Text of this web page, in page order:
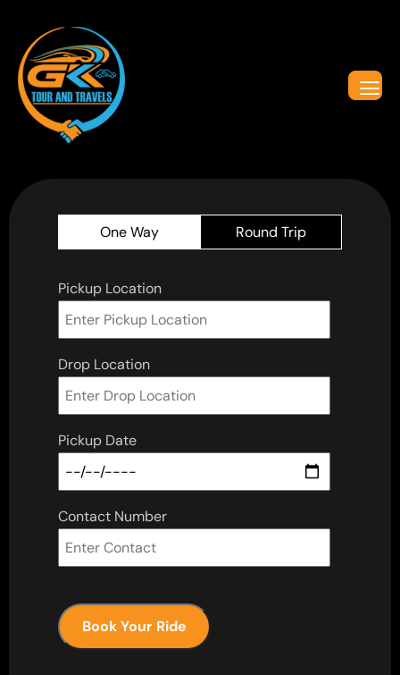
One Way Round Trip
Pickup Location
Drop Location
Pickup Date
Contact Number
Book Your Ride